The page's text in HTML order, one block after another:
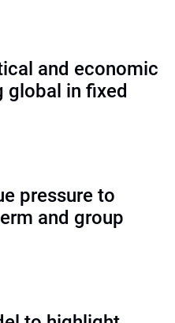
and economic
global in fixed
pressure to
and group